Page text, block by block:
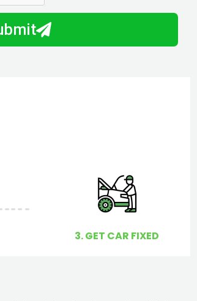
3. GET CAR FIXED